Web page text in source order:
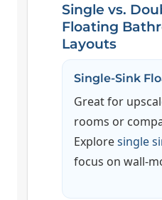
Single vs.
Floating
Layouts
Single-Sink
Great for
rooms or
Exploresingle
focus on wall-